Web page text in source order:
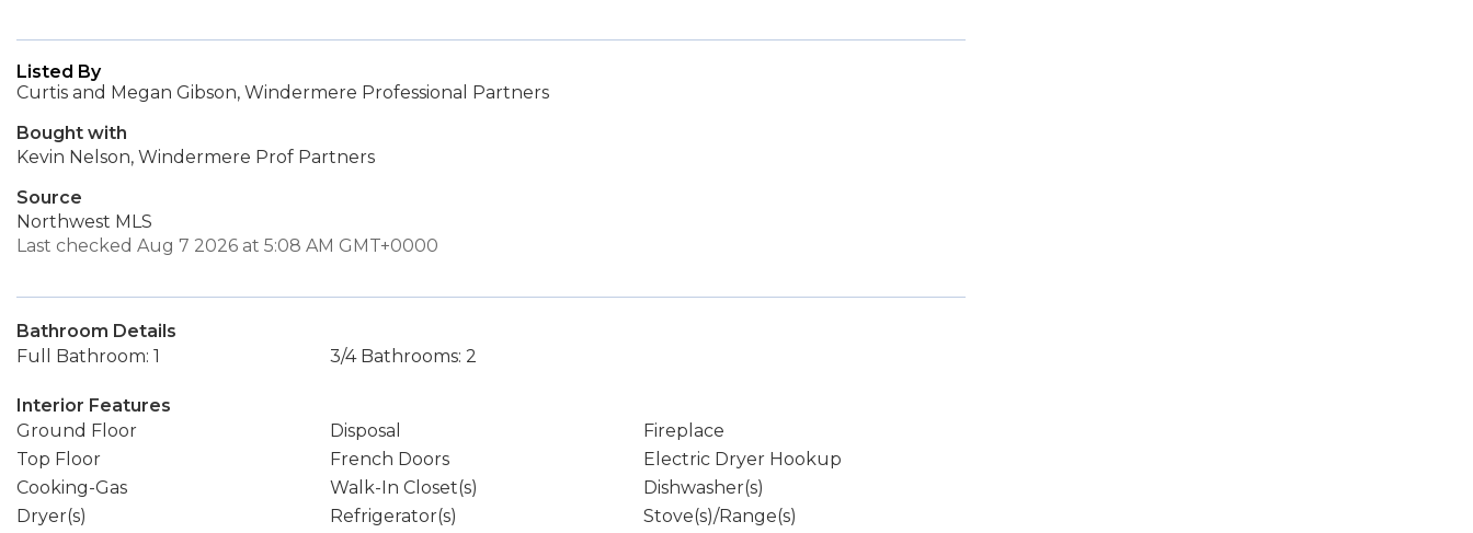
Listed By
Curtis and Megan Gibson, Windermere Professional Partners
Bought with
Kevin Nelson, Windermere Prof Partners
Source
Northwest MLS
Last checked Aug 7 2026 at 5:08 AM GMT+0000
Bathroom Details
Full Bathroom: 1
3/4 Bathrooms: 2
Interior Features
Ground Floor
Disposal
Fireplace
Top Floor
French Doors
Electric Dryer Hookup
Cooking-Gas
Walk-In Closet(s)
Dishwasher(s)
Dryer(s)
Refrigerator(s)
Stove(s)/Range(s)